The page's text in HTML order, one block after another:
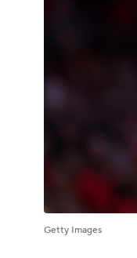
Getty Images